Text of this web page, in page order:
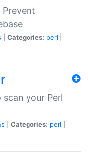
Prevent
Categories: perl
scan your Perl
Categories: perl